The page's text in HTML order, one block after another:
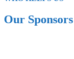
Our Sponsors